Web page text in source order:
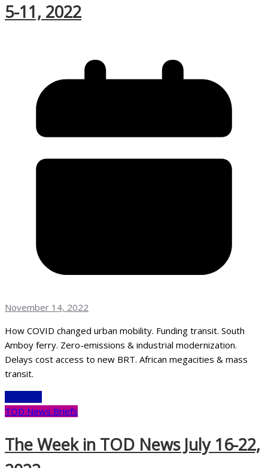
5-11, 2022
November 14, 2022
How COVID changed urban mobility. Funding transit. South
Amboy ferry. Zero-emissions & industrial modernization.
Delays cost access to new BRT. African megacities & mass
transit.
TOD News Briefs
The Week in TOD News July 16-22,